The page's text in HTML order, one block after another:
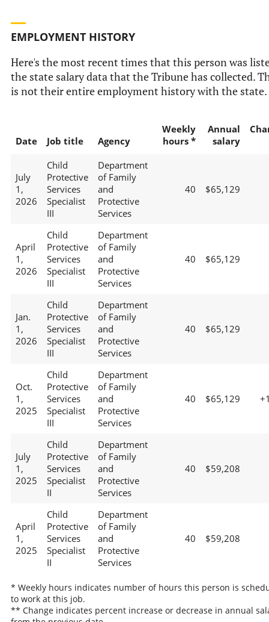
EMPLOYMENT HISTORY
Here's the most recent times that this person was
the state salary data that the Tribune has collected.
is not their entire employment history with the state.
Date Job title Agency
Weekly
hours *
Annual
salary
July
1,
2026
Child
Protective
Services
Specialist
III
Department
of Family
and
Protective
Services
40 $65,129
April
1,
2026
Child
Protective
Services
Specialist
III
Department
of Family
and
Protective
Services
40 $65,129
Jan.
1,
2026
Child
Protective
Services
Specialist
III
Department
of Family
and
Protective
Services
40 $65,129
Oct.
1,
2025
Child
Protective
Services
Specialist
III
Department
of Family
and
Protective
Services
40 $65,129
July
1,
2025
Child
Protective
Services
Specialist
II
Department
of Family
and
Protective
Services
40 $59,208
April
1,
2025
Child
Protective
Services
Specialist
II
Department
of Family
and
Protective
Services
40 $59,208
* Weekly hours indicates number of hours this person is
to work at this job.
** Change indicates percent increase or decrease in annual